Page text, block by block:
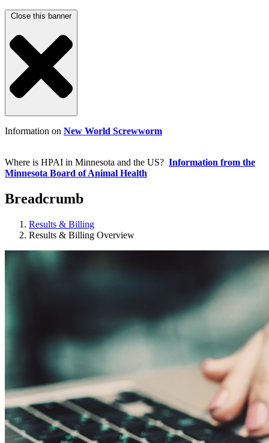
Close this banner
Information on New World Screwworm
Where is HPAI in Minnesota and the US? Information from the
Minnesota Board of Animal Health
Breadcrumb
Results & Billing
Results & Billing Overview